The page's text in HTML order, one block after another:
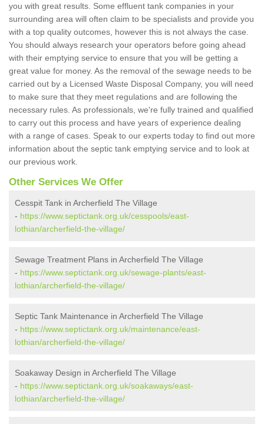
you with great results. Some effluent tank companies in your
surrounding area will often claim to be specialists and provide you
with a top quality outcomes, however this is not always the case.
You should always research your operators before going ahead
with their emptying service to ensure that you will be getting a
great value for money. As the removal of the sewage needs to be
carried out by a Licensed Waste Disposal Company, you will need
to make sure that they meet regulations and are following the
necessary rules. As professionals, we're fully trained and qualified
to carry out this process and have years of experience dealing
with a range of cases. Speak to our experts today to find out more
information about the septic tank emptying service and to look at
our previous work.
Other Services We Offer
Cesspit Tank in Archerfield The Village
- https://www.septictank.org.uk/cesspools/east-
lothian/archerfield-the-village/
Sewage Treatment Plans in Archerfield The Village
- https://www.septictank.org.uk/sewage-plants/east-
lothian/archerfield-the-village/
Septic Tank Maintenance in Archerfield The Village
- https://www.septictank.org.uk/maintenance/east-
lothian/archerfield-the-village/
Soakaway Design in Archerfield The Village
- https://www.septictank.org.uk/soakaways/east-
lothian/archerfield-the-village/